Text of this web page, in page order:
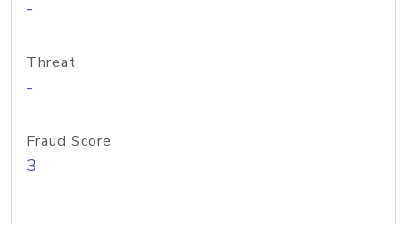
-
Threat
-
Fraud Score
3